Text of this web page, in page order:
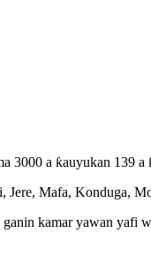
3000 a ƙauyukan
Mafa, Konduga,
kamar yawan yafi